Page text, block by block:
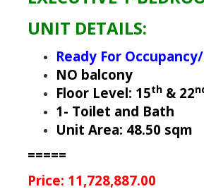
UNIT DETAILS:
Ready For
NO balcony
Floor Level: 15th& 22
1- Toilet and Bath
Unit Area: 48.50 sqm
=====
Price: 11,728,887.00